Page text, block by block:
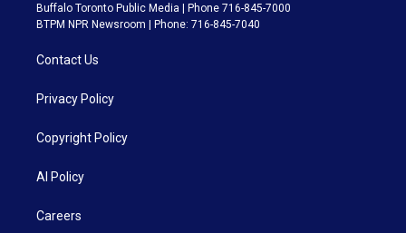
Buffalo Toronto Public Media | Phone 716-845-7000
BTPM NPR Newsroom | Phone: 716-845-7040
Contact Us
Privacy Policy
Copyright Policy
AI Policy
Careers